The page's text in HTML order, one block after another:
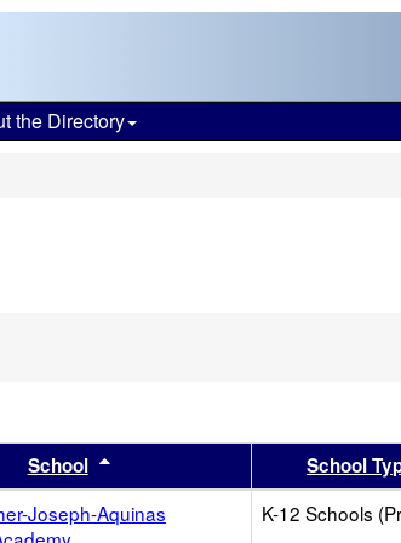
the Directory
School Sort results by this header
School
Joseph-Aquinas
K-12 Schools